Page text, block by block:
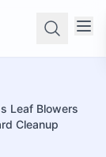
Leaf Blowers
Cleanup